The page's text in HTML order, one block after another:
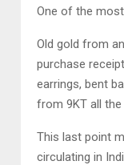
One of the
Old gold from
purchase
earrings, bent
from 9KT all the
This last point
circulating in